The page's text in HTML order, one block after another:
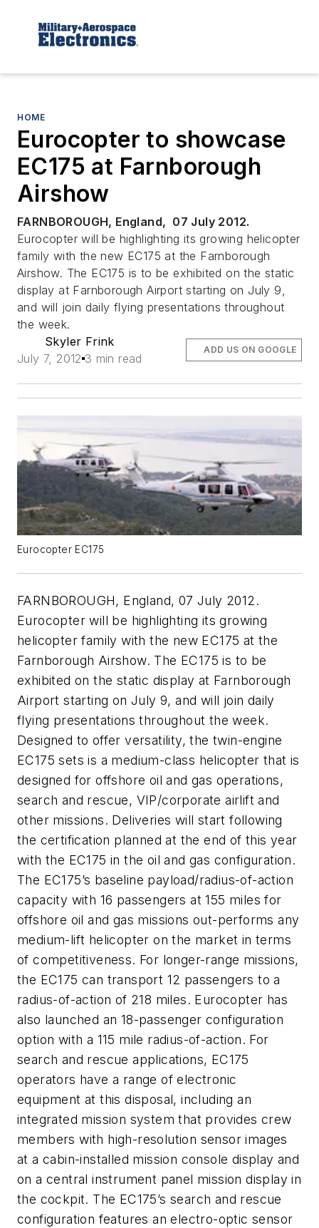
HOME
Eurocopter to showcase
EC175 at Farnborough
Airshow
FARNBOROUGH, England, 07 July 2012.
Eurocopter will be highlighting its growing helicopter
family with the new EC175 at the Farnborough
Airshow. The EC175 is to be exhibited on the static
display at Farnborough Airport starting on July 9,
and will join daily flying presentations throughout
the week.
Skyler Frink
July 7, 2012 3 min read
ADD US ON GOOGLE
Eurocopter EC175
FARNBOROUGH, England, 07 July 2012.
Eurocopter will be highlighting its growing
helicopter family with the new EC175 at the
Farnborough Airshow. The EC175 is to be
exhibited on the static display at Farnborough
Airport starting on July 9, and will join daily
flying presentations throughout the week.
Designed to offer versatility, the twin-engine
EC175 sets is a medium-class helicopter that is
designed for offshore oil and gas operations,
search and rescue, VIP/corporate airlift and
other missions. Deliveries will start following
the certification planned at the end of this year
with the EC175 in the oil and gas configuration.
The EC175’s baseline payload/radius-of-action
capacity with 16 passengers at 155 miles for
offshore oil and gas missions out-performs any
medium-lift helicopter on the market in terms
of competitiveness. For longer-range missions,
the EC175 can transport 12 passengers to a
radius-of-action of 218 miles. Eurocopter has
also launched an 18-passenger configuration
option with a 115 mile radius-of-action. For
search and rescue applications, EC175
operators have a range of electronic
equipment at this disposal, including an
integrated mission system that provides crew
members with high-resolution sensor images
at a cabin-installed mission console display and
on a central instrument panel mission display in
the cockpit. The EC175’s search and rescue
configuration features an electro-optic sensor